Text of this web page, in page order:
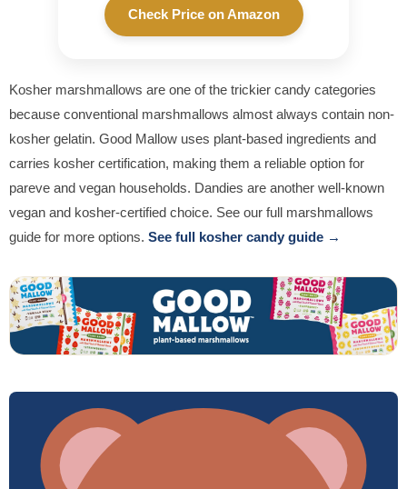
Check Price on Amazon
Kosher marshmallows are one of the trickier candy categories
because conventional marshmallows almost always contain non-
kosher gelatin. Good Mallow uses plant-based ingredients and
carries kosher certification, making them a reliable option for
pareve and vegan households. Dandies are another well-known
vegan and kosher-certified choice. See our full marshmallows
guide for more options. See full kosher candy guide →